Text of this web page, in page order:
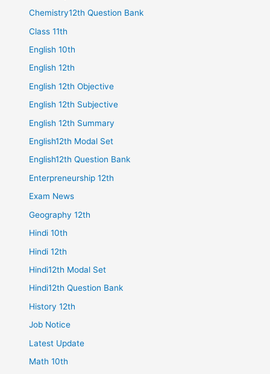
Chemistry12th Question Bank
Class 11th
English 10th
English 12th
English 12th Objective
English 12th Subjective
English 12th Summary
English12th Modal Set
English12th Question Bank
Enterpreneurship 12th
Exam News
Geography 12th
Hindi 10th
Hindi 12th
Hindi12th Modal Set
Hindi12th Question Bank
History 12th
Job Notice
Latest Update
Math 10th